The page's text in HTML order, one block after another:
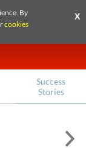
By
cookies
X
Success
Stories